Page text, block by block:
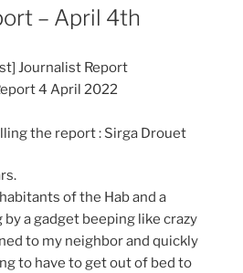
– April 4th
Journalist Report
4 April 2022
the report : Sirga Drouet
of the Hab and a
a gadget beeping like crazy
to my neighbor and quickly
to have to get out of bed to